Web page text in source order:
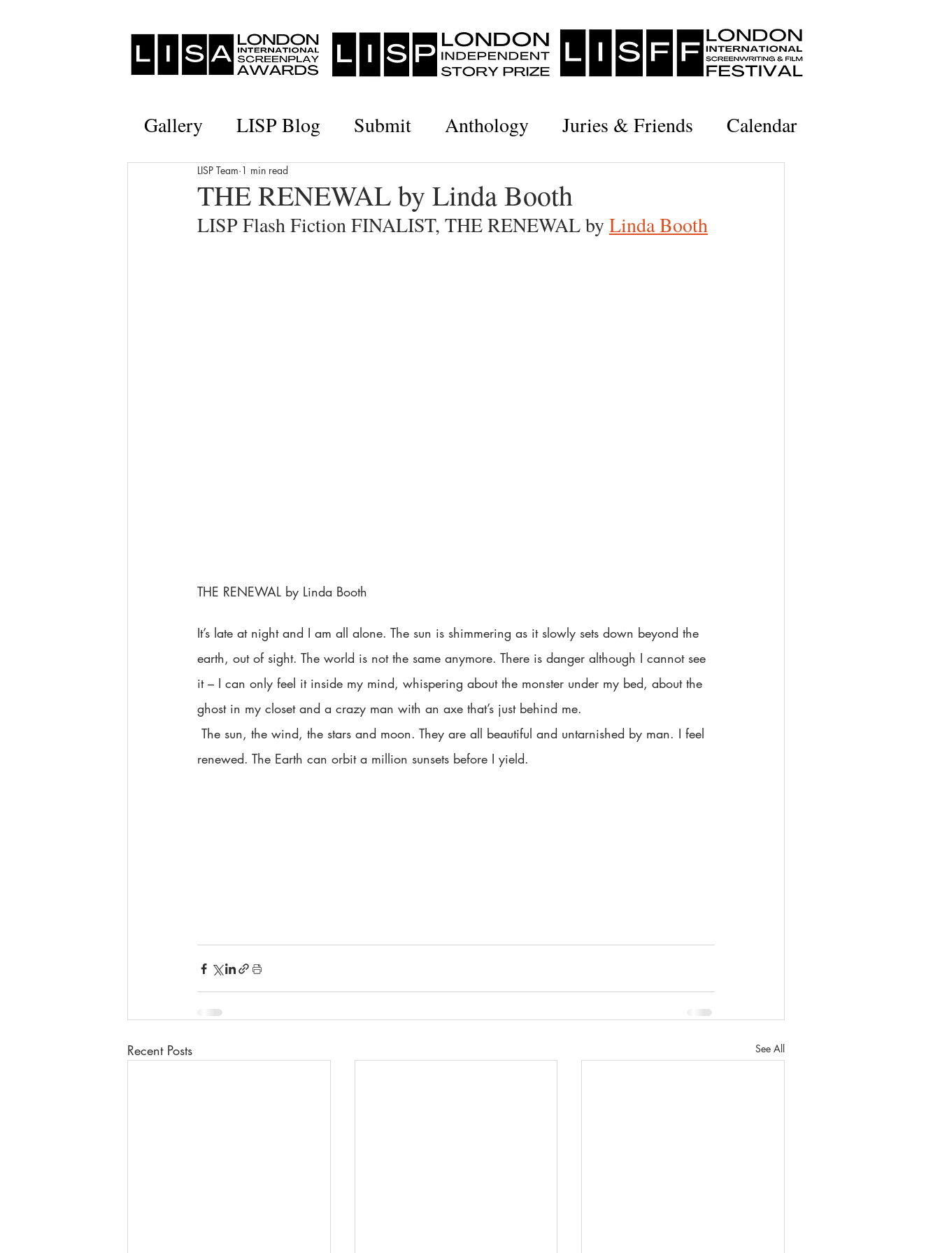
Gallery LISP Blog Submit Anthology Juries & Friends Calendar
THE RENEWAL by Linda Booth
LISP Team 1 min read
LISP Flash Fiction FINALIST, THE RENEWAL by Linda Booth
THE RENEWAL by Linda Booth
It’s late at night and I am all alone. The sun is shimmering as it slowly sets down beyond the
earth, out of sight. The world is not the same anymore. There is danger although I cannot see
it – I can only feel it inside my mind, whispering about the monster under my bed, about the
ghost in my closet and a crazy man with an axe that’s just behind me.
renewed. The Earth can orbit a million sunsets before I yield.
Recent Posts See All